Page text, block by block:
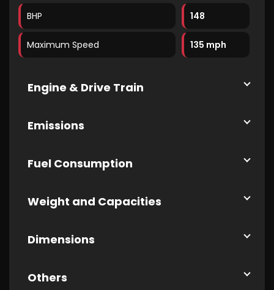
BHP 148
Maximum Speed 135 mph
Engine & Drive Train
Emissions
Fuel Consumption
Weight and Capacities
Dimensions
Others